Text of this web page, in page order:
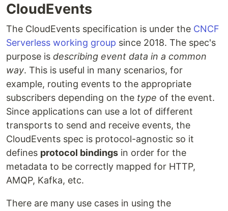
CloudEvents
The CloudEvents specification is under the CNCF
Serverless working group since 2018. The spec's
purpose is describing event data in a common
way. This is useful in many scenarios, for
example, routing events to the appropriate
subscribers depending on the type of the event.
Since applications can use a lot of different
transports to send and receive events, the
CloudEvents spec is protocol-agnostic so it
defines protocol bindings in order for the
metadata to be correctly mapped for HTTP,
AMQP, Kafka, etc.
There are many use cases in using the